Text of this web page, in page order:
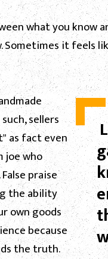
what you
Sometimes it feels
sellers
as fact even
joe who
praise
the ability
own goods
because
the truth.